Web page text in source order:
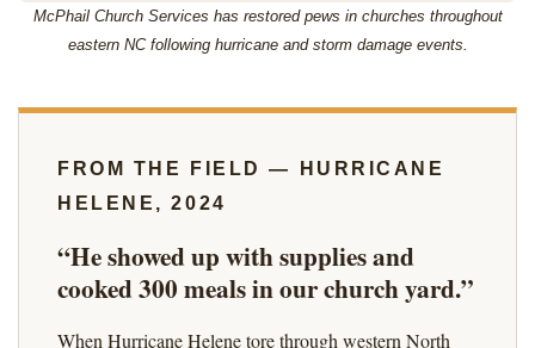
McPhail Church Services has restored pews in churches throughout
eastern NC following hurricane and storm damage events.
FROM THE FIELD — HURRICANE
HELENE, 2024
“He showed up with supplies and
cooked 300 meals in our church yard.”
When Hurricane Helene tore through western North